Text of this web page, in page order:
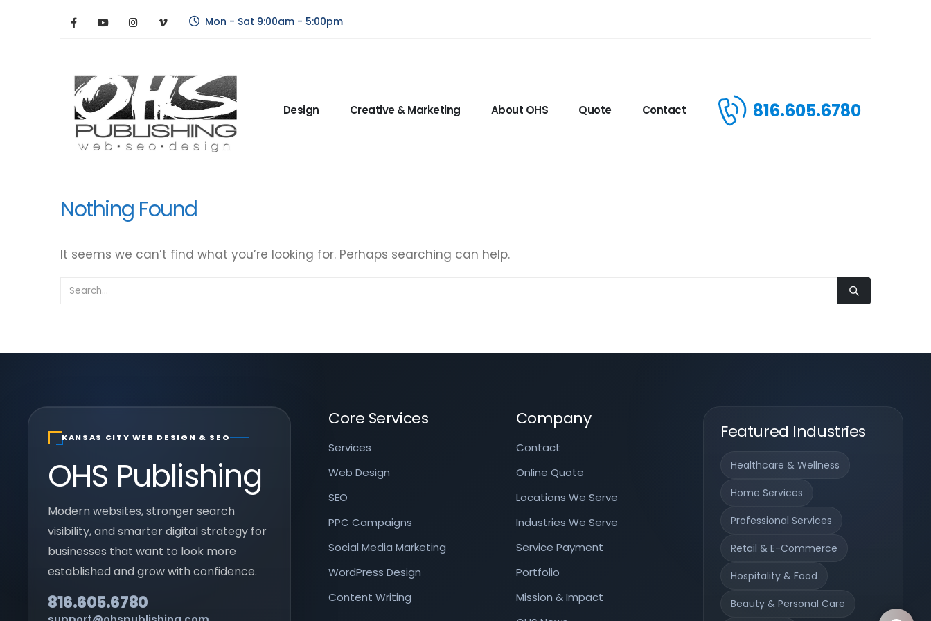
Mon - Sat 9:00am - 5:00pm
Design Creative & Marketing About OHS Quote Contact 816.605.6780
Nothing Found
It seems we can’t find what you’re looking for. Perhaps searching can help.
KANSAS CITY WEB DESIGN & SEO
OHS Publishing
Modern websites, stronger search
visibility, and smarter digital strategy for
businesses that want to look more
established and grow with confidence.
816.605.6780
Core Services
Services
Web Design
SEO
PPC Campaigns
Social Media Marketing
WordPress Design
Content Writing
Company
Contact
Online Quote
Locations We Serve
Industries We Serve
Service Payment
Portfolio
Mission & Impact
Featured Industries
Healthcare & Wellness
Home Services
Professional Services
Retail & E-Commerce
Hospitality & Food
Beauty & Personal Care